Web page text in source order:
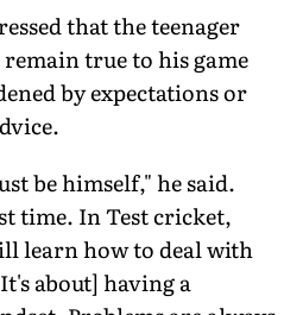
Bangladeshthat the teenager
true to his game
by expectations or
be himself," he said.
time. In Test cricket,
learn how to deal with
about] having a